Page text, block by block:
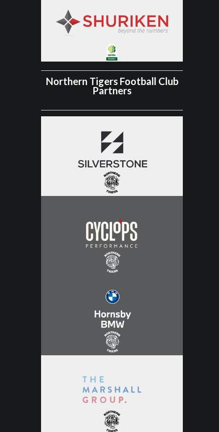
Northern Tigers Football Club
Partners